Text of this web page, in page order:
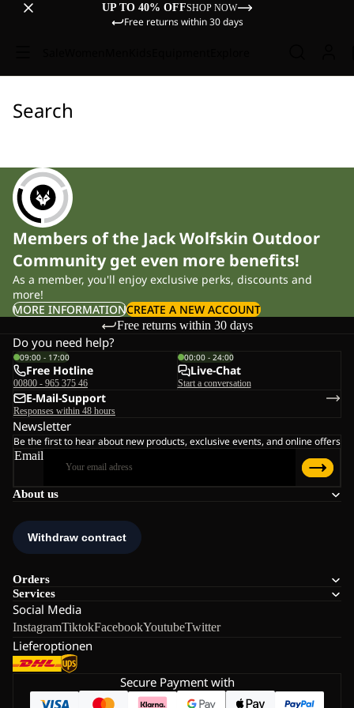
UP TO 40% OFFSHOP NOW
Free returns within 30 days
Search
Members of the Jack Wolfskin Outdoor
Community get even more benefits!
As a member, you'll enjoy exclusive perks, discounts and
more!
MORE INFORMATIONCREATE A NEW ACCOUNT
Free returns within 30 days
About us
Orders
Services
Social Media
InstagramTiktokFacebookYoutubeTwitter
Lieferoptionen
Do you need help?
09:00 - 17:00
Free Hotline
00800 - 965 375 46
00:00 - 24:00
Live-Chat
Start a conversation
E-Mail-Support
Responses within 48 hours
Newsletter
Be the first to hear about new products, exclusive events, and online offers
Email
Secure Payment with